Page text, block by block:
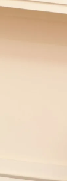
Opening